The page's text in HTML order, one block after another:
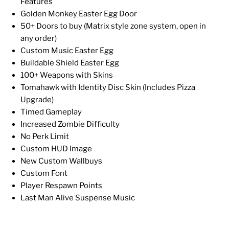
Golden Monkey Easter Egg Door
50+ Doors to buy (Matrix style zone system, open in
any order)
Custom Music Easter Egg
Buildable Shield Easter Egg
100+ Weapons with Skins
Tomahawk with Identity Disc Skin (Includes Pizza
Upgrade)
Timed Gameplay
Increased Zombie Difficulty
No Perk Limit
Custom HUD Image
New Custom Wallbuys
Custom Font
Player Respawn Points
Last Man Alive Suspense Music